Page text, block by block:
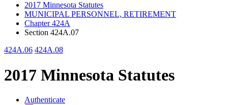
2017 Minnesota Statutes
MUNICIPAL PERSONNEL, RETIREMENT
Chapter 424A
Section 424A.07
424A.06 424A.08
2017 Minnesota Statutes
Authenticate